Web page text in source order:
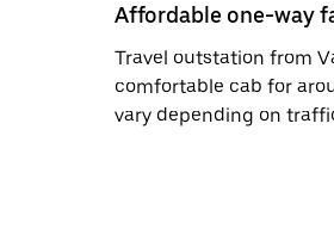
Affordable one-way
Travel outstation from
comfortable cab for
vary depending on